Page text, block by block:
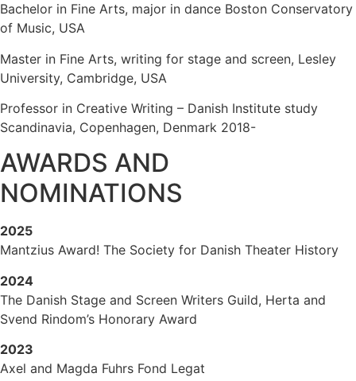
Bachelor in Fine Arts, major in dance Boston Conservatory
of Music, USA
Master in Fine Arts, writing for stage and screen, Lesley
University, Cambridge, USA
Professor in Creative Writing – Danish Institute study
Scandinavia, Copenhagen, Denmark 2018-
AWARDS AND
NOMINATIONS
2025
Mantzius Award! The Society for Danish Theater History
2024
The Danish Stage and Screen Writers Guild, Herta and
Svend Rindom’s Honorary Award
2023
Axel and Magda Fuhrs Fond Legat